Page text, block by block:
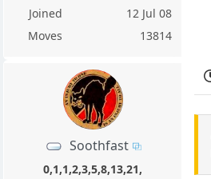
Joined
12 Jul 08
Moves
13814
Soothfast
0,1,1,2,3,5,8,13,21,